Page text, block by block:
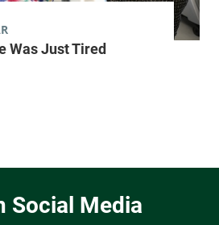
Was Just Tired